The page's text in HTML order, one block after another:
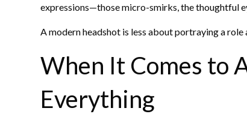
expressions—those micro-smirks, the thoughtful
A modern headshot is less about portraying a
When It Comes to
Everything